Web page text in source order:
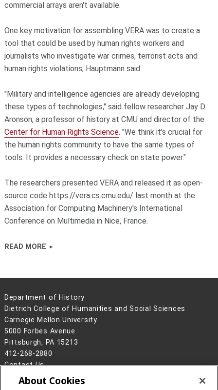
commercial arrays aren't available.
One key motivation for assembling VERA was to create a
tool that could be used by human rights workers and
journalists who investigate war crimes, terrorist acts and
human rights violations, Hauptmann said.
"Military and intelligence agencies are already developing
these types of technologies," said fellow researcher Jay D.
Aronson, a professor of history at CMU and director of the
Center for Human Rights Science. "We think it's crucial for
the human rights community to have the same types of
tools. It provides a necessary check on state power."
The researchers presented VERA and released it as open-
source code https://vera.cs.cmu.edu/ last month at the
Association for Computing Machinery's International
Conference on Multimedia in Nice, France.
READ MORE
Department of History
Dietrich College of Humanities and Social Sciences
Carnegie Mellon University
5000 Forbes Avenue
Pittsburgh, PA 15213
412-268-2880
Contact Us
Legal Info www.cmu.edu
About Cookies